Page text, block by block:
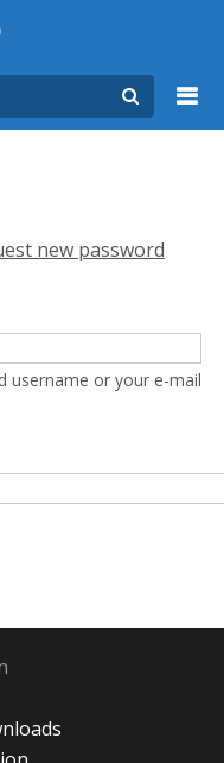
tab)new password
username or your e-mail